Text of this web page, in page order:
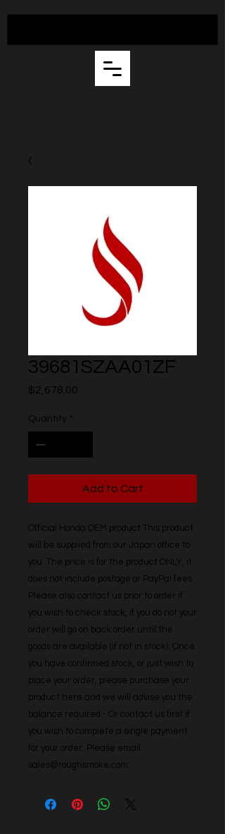
39681SZAA01ZF
$2,678.00
Quantity *
Add to Cart
Official Honda OEM product This product
will be supplied from our Japan office to
you. The price is for the product ONLY, it
does not include postage or PayPal fees.
Please also contact us prior to order if
you wish to check stock, if you do not your
order will go on back order until the
goods are available (if not in stock). Once
you have confirmed stock, or just wish to
place your order, please purchase your
product here and we will advise you the
balance required - Or contact us first if
you wish to complete a single payment
for your order. Please email:
sales@roughsmoke.com